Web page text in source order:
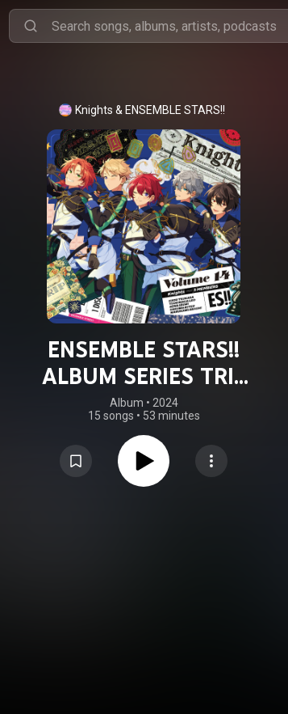
Knights & ENSEMBLE STARS!!
ENSEMBLE STARS!!
ALBUM SERIES TRIP
Knights
Album • 2024
15 songs • 53 minutes